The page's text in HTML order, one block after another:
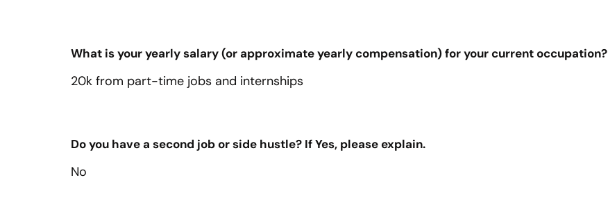
What is your yearly salary (or approximate yearly compensation) for your current occupation?
20k from part-time jobs and internships
Do you have a second job or side hustle? If Yes, please explain.
No